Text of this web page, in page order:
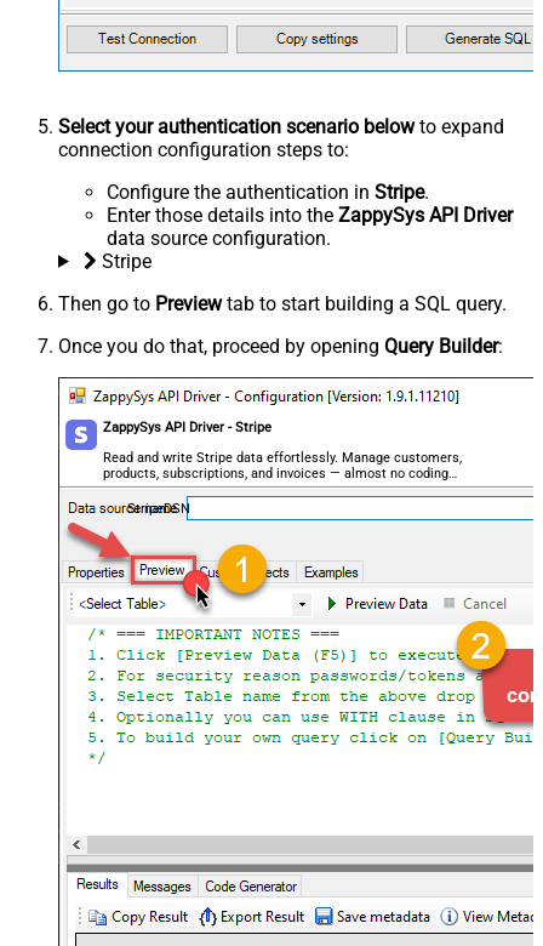
Select your authentication scenario belowto expand
connection configuration steps to:
Configure the authentication in Stripe.
Enter those details into the ZappySys API Driver
data source configuration.
Stripe
Then go to Previewtab to start building a SQL query.
Once you do that, proceed by opening Query Builder:
ZappySys API Driver - Stripe
Read and write Stripe data effortlessly. Manage customers,
products, subscriptions, and invoices — almost no coding
required.
StripeDSN